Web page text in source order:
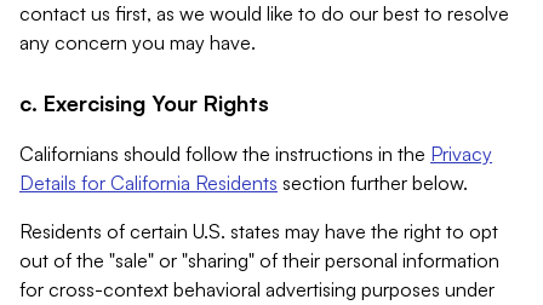
contact us first, as we would like to do our best to resolve
any concern you may have.
c. Exercising Your Rights
Californians should follow the instructions in the Privacy
Details for California Residents section further below.
Residents of certain U.S. states may have the right to opt
out of the "sale" or "sharing" of their personal information
for cross-context behavioral advertising purposes under